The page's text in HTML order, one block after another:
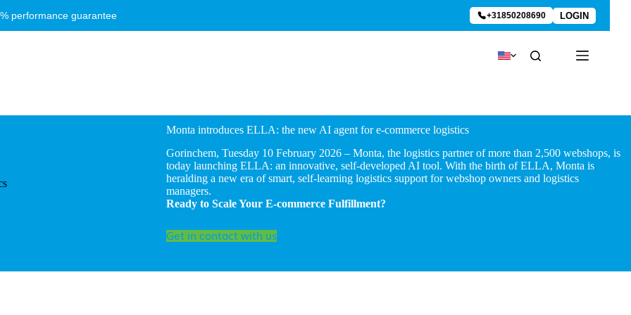
performance guarantee +31850208690 LOGIN
Monta introduces ELLA: the new AI agent for e-commerce logistics
Gorinchem, Tuesday 10 February 2026 – Monta, the logistics partner of more than 2,500 webshops, is
today launching ELLA: an innovative, self-developed AI tool. With the birth of ELLA, Monta is
heralding a new era of smart, self-learning logistics support for webshop owners and logistics
managers.
Ready to Scale Your E-commerce Fulfillment?
Get in contact with us